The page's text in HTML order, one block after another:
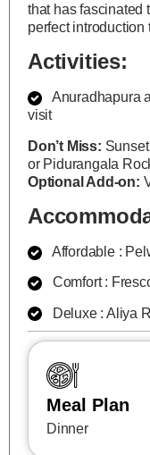
that has fascinated
perfect introduction
Activities:
Anuradhapura
visit
Don’t Miss:
or Pidurangala
Optional Add-on:
Affordable :
Comfort :
Deluxe : Aliya
Meal Plan
Dinner